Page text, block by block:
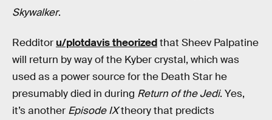
Skywalker.
Redditor u/plotdavis theorizedthat Sheev Palpatine
will return by way of the Kyber crystal, which was
used as a power source for the Death Star he
presumably died in during Return of the Jedi. Yes,
it’s another Episode IXtheory that predicts